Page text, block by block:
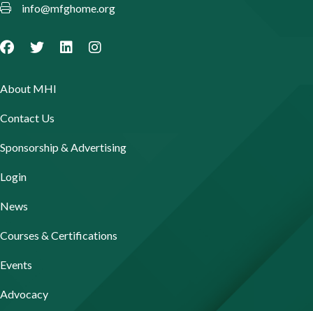
info@mfghome.org
About MHI
Contact Us
Sponsorship & Advertising
Login
News
Courses & Certifications
Events
Advocacy